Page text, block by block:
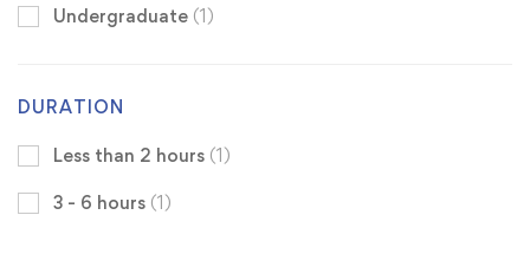
Undergraduate (1)
DURATION
Less than 2 hours (1)
3 - 6 hours (1)